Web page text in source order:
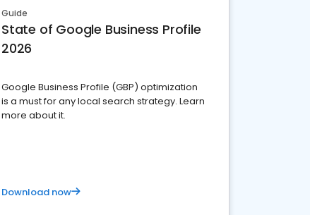
Guide
State of Google Business Profile
2026
Google Business Profile (GBP) optimization
is a must for any local search strategy. Learn
more about it.
Download now